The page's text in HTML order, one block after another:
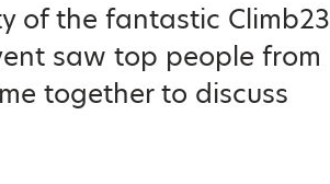
of the fantastic Climb23
saw top people from
together to discuss